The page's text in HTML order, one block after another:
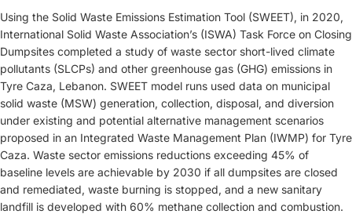
Using the Solid Waste Emissions Estimation Tool (SWEET), in 2020,
International Solid Waste Association’s (ISWA) Task Force on Closing
Dumpsites completed a study of waste sector short-lived climate
pollutants (SLCPs) and other greenhouse gas (GHG) emissions in
Tyre Caza, Lebanon. SWEET model runs used data on municipal
solid waste (MSW) generation, collection, disposal, and diversion
under existing and potential alternative management scenarios
proposed in an Integrated Waste Management Plan (IWMP) for Tyre
Caza. Waste sector emissions reductions exceeding 45% of
baseline levels are achievable by 2030 if all dumpsites are closed
and remediated, waste burning is stopped, and a new sanitary
landfill is developed with 60% methane collection and combustion.